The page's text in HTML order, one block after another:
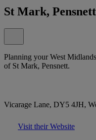
St Mark, Pensnett
Planning your West
of St Mark, Pensnett.
Vicarage Lane, DY5 4JH,
Visit their Website